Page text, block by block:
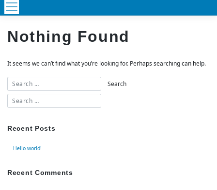
Nothing Found
It seems we can’t find what you’re looking for. Perhaps searching can help.
Recent Posts
Hello world!
Recent Comments